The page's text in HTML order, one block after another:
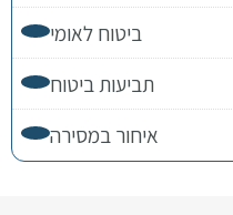
ביטוח לאומי
תביעות ביטוח
איחור במסירה